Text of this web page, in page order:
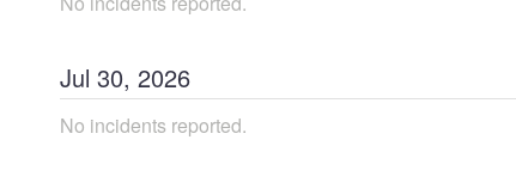
Jul 30, 2026
No incidents reported.